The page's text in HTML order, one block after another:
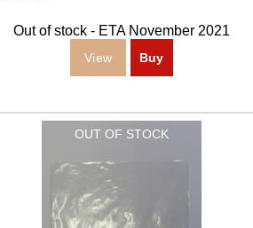
Out of stock - ETA November 2021